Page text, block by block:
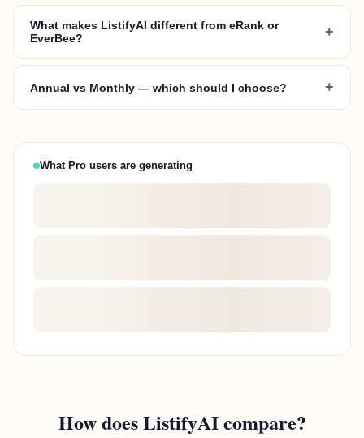
What makes ListifyAI different from eRank or
EverBee?
+
Annual vs Monthly — which should I choose? +
What Pro users are generating
How does ListifyAI compare?